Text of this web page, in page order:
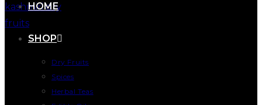
HOME
SHOP
Dry Fruits
Spices
Herbal Teas